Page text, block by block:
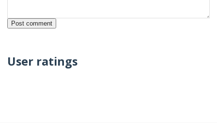
User ratings